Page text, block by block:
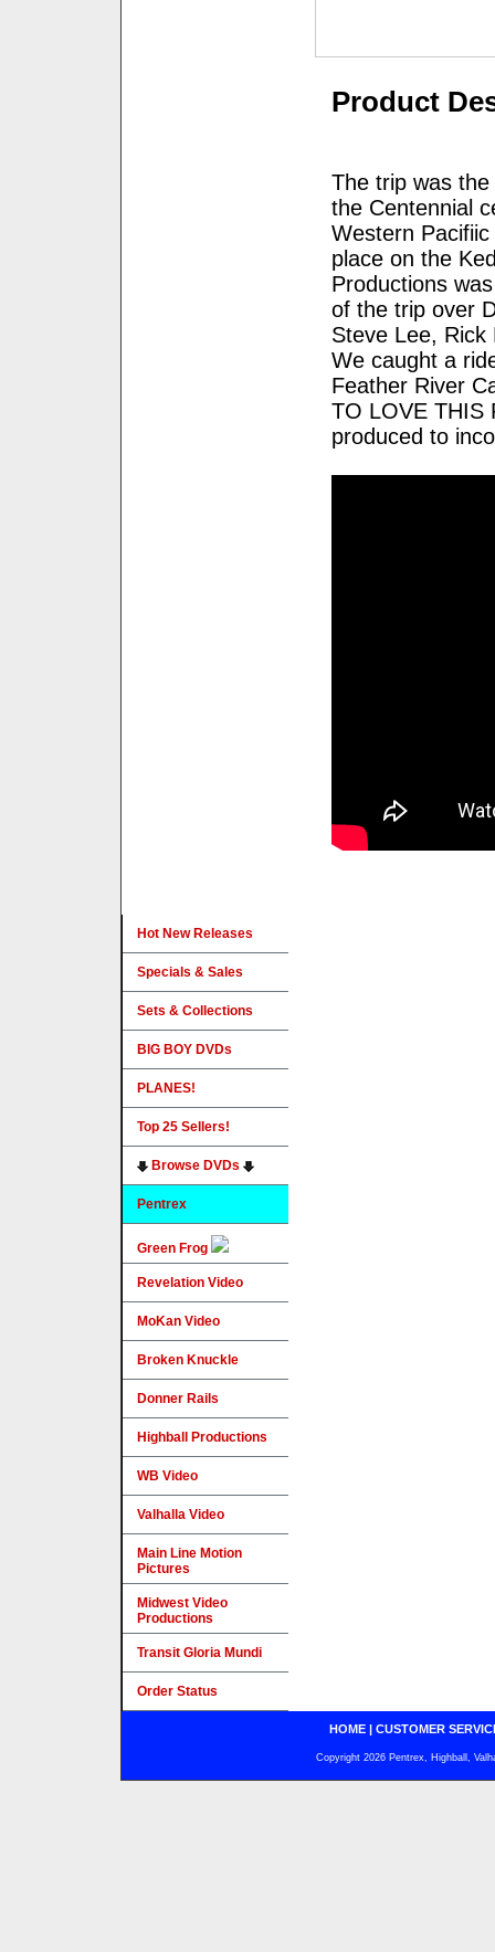
Product
The trip was
the Centennial
Western
place on the
Productions
of the trip over
Steve Lee,
We caught a
Feather River
TO LOVE THIS
produced to
Hot New Releases
Specials & Sales
Sets & Collections
BIG BOY DVDs
PLANES!
Top 25 Sellers!
Browse DVDs
Pentrex
Green Frog
Revelation Video
MoKan Video
Broken Knuckle
Donner Rails
Highball Productions
WB Video
Valhalla Video
Main Line Motion
Pictures
Midwest Video
Productions
Transit Gloria Mundi
Order Status
HOME| CUSTOMER
Copyright 2026 Pentrex, Highball,